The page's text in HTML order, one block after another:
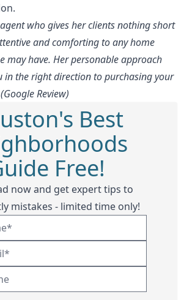
who gives her clients nothing short
and comforting to any home
may have. Her personable approach
in the right direction to purchasing your
Review)
Best
Free!
now and get expert tips to
mistakes - limited time only!